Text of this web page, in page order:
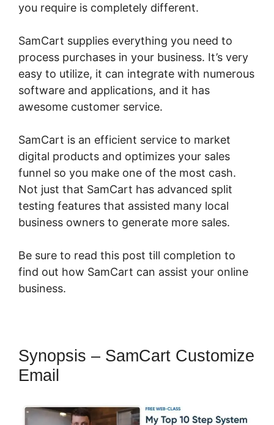
you require is completely different.
SamCart supplies everything you need to
process purchases in your business. It’s very
easy to utilize, it can integrate with numerous
software and applications, and it has
awesome customer service.
SamCart is an efficient service to market
digital products and optimizes your sales
funnel so you make one of the most cash.
Not just that SamCart has advanced split
testing features that assisted many local
business owners to generate more sales.
Be sure to read this post till completion to
find out how SamCart can assist your online
business.
Synopsis – SamCart Customize
Email